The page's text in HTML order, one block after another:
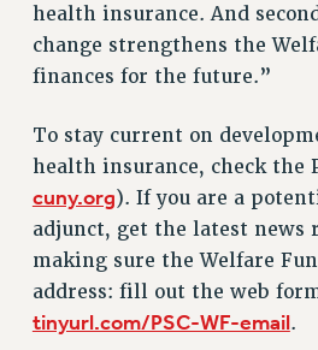
PSC-CUNY RESEARCH AWARD
RETIREMENT
CHECK YOUR PENSION
RETIREE EMAIL
PHASED RETIREMENT
TRAVIA LEAVE
FULL-TIMER PENSION BENEFITS
PART-TIMER PENSION BENEFITS
PRE-RETIREMENT CONFERENCE
health insurance. And
change strengthens the
finances for the future.”
To stay current on
health insurance, check the
cuny.org). If you are a
adjunct, get the latest news
making sure the Welfare
address: fill out the web
tinyurl.com/PSC-WF-email.